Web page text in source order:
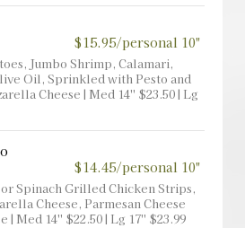
$15.95/personal 10"
Jumbo Shrimp, Calamari,
Oil, Sprinkled with Pesto and
Cheese | Med 14'' $23.50 | Lg
$14.45/personal 10"
Spinach Grilled Chicken Strips,
Cheese, Parmesan Cheese
| Med 14'' $22.50 | Lg 17'' $23.99